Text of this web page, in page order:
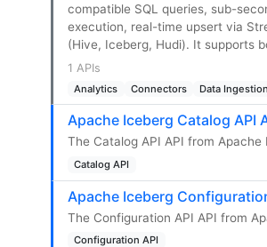
compatible SQL queries, sub-
execution, real-time upsert via
(Hive, Iceberg, Hudi). It supports
1 APIs
Analytics Connectors Data Ingestion
Apache Iceberg Catalog API
The Catalog API API from
Catalog API
Apache Iceberg
The Configuration API API from
Configuration API